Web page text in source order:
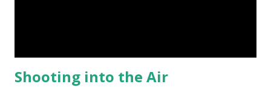
Shooting into the Air